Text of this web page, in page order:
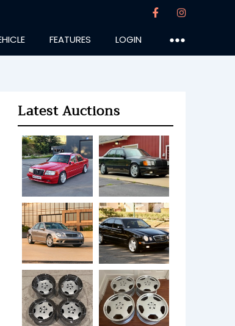
FEATURES LOGIN ●●●
Latest Auctions